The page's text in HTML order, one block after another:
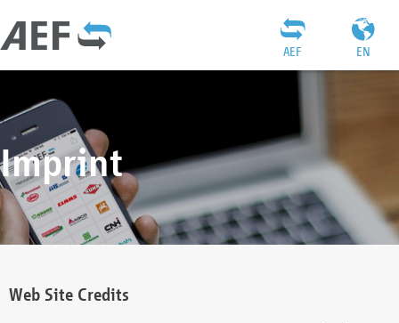
EN
AEF
Imprint
Web Site Credits